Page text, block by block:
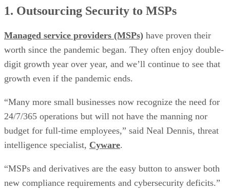
3. Security Skills for Remote Work
5. Threat Intelligence Skills
1. Outsourcing Security to MSPs
Managed service providers (MSPs) have proven their
worth since the pandemic began. They often enjoy double-
digit growth year over year, and we’ll continue to see that
growth even if the pandemic ends.
“Many more small businesses now recognize the need for
24/7/365 operations but will not have the manning nor
budget for full-time employees,” said Neal Dennis, threat
intelligence specialist, Cyware.
“MSPs and derivatives are the easy button to answer both
new compliance requirements and cybersecurity deficits.”